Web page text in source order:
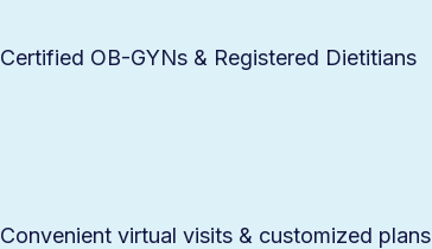
Certified OB-GYNs & Registered Dietitians
Convenient virtual visits & customized plans